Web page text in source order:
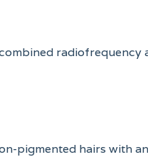
pigmented hairs